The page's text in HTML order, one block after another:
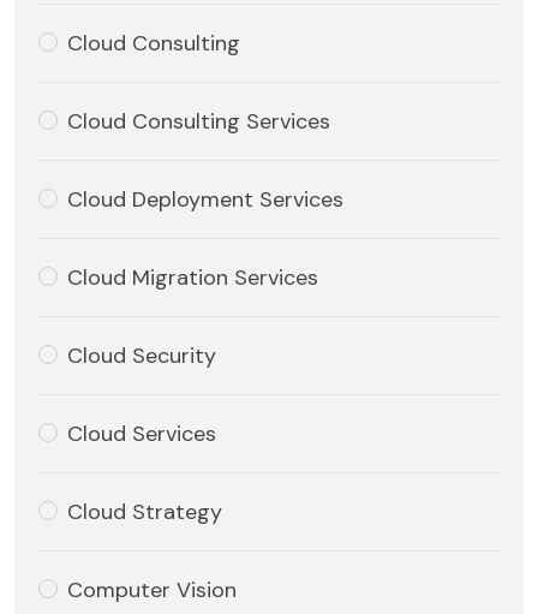
Cloud Consulting
Cloud Consulting Services
Cloud Deployment Services
Cloud Migration Services
Cloud Security
Cloud Services
Cloud Strategy
Computer Vision